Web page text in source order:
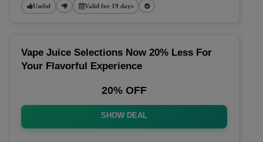
Useful Valid for 19 days
Vape Juice Selections Now 20% Less For
Your Flavorful Experience
20% OFF
SHOW DEAL